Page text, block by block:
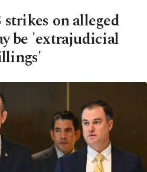
on alleged
be 'extrajudicial